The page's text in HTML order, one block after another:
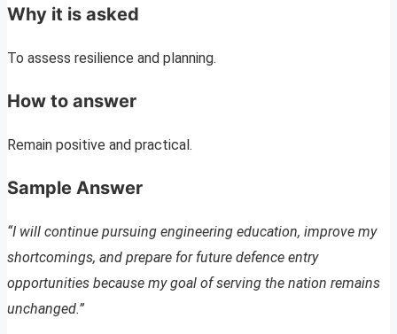
Why it is asked
To assess resilience and planning.
How to answer
Remain positive and practical.
Sample Answer
“I will continue pursuing engineering education, improve my
shortcomings, and prepare for future defence entry
opportunities because my goal of serving the nation remains
unchanged.”